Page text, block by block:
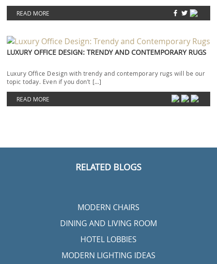
READ MORE
LUXURY OFFICE DESIGN: TRENDY AND CONTEMPORARY RUGS
Luxury Office Design with trendy and contemporary rugs will be our
topic today. Even if you don’t […]
READ MORE
RELATED BLOGS
MODERN CHAIRS
DINING AND LIVING ROOM
HOTEL LOBBIES
MODERN LIGHTING IDEAS